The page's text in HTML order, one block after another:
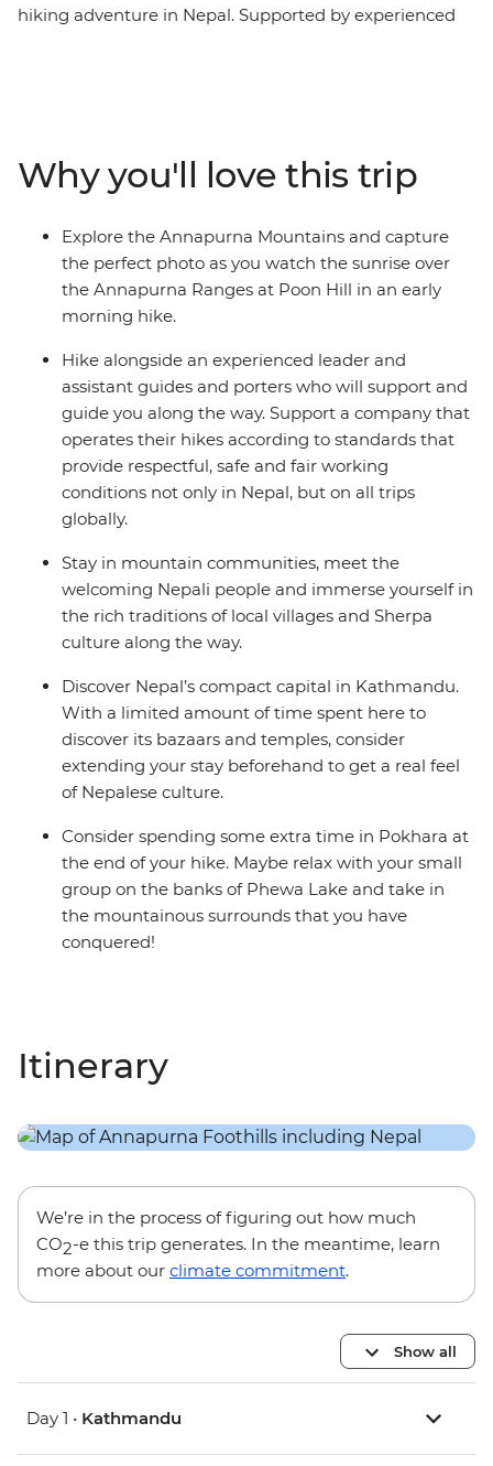
hiking adventure in Nepal. Supported by experienced
the high Himalayas on your early morning hike to Poon
Hill. Stay in mountain communities, meet the
welcoming Nepali people and immerse yourself in the
rich traditions of local villages and Sherpa culture along
the way.
Why you'll love this trip
Explore the Annapurna Mountains and capture
the perfect photo as you watch the sunrise over
the Annapurna Ranges at Poon Hill in an early
morning hike.
Hike alongside an experienced leader and
assistant guides and porters who will support and
guide you along the way. Support a company that
operates their hikes according to standards that
provide respectful, safe and fair working
conditions not only in Nepal, but on all trips
globally.
Stay in mountain communities, meet the
welcoming Nepali people and immerse yourself in
the rich traditions of local villages and Sherpa
culture along the way.
Discover Nepal’s compact capital in Kathmandu.
With a limited amount of time spent here to
discover its bazaars and temples, consider
extending your stay beforehand to get a real feel
of Nepalese culture.
Consider spending some extra time in Pokhara at
the end of your hike. Maybe relax with your small
group on the banks of Phewa Lake and take in
the mountainous surrounds that you have
conquered!
Itinerary
We’re in the process of figuring out how much
CO2-e this trip generates. In the meantime, learn
more about our climate commitment.
Show all
Day 1 • Kathmandu